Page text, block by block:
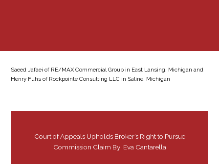
Saeed Jafaei of RE/MAX Commercial Group in East Lansing, Michigan and
Henry Fuhs of Rockpointe Consulting LLC in Saline, Michigan
Court of Appeals Upholds Broker’s Right to Pursue
Commission Claim By: Eva Cantarella